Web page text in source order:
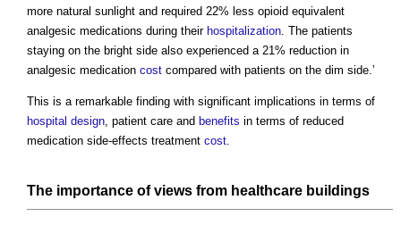
more natural sunlight and required 22% less opioid equivalent
analgesic medications during their hospitalization. The patients
staying on the bright side also experienced a 21% reduction in
analgesic medication cost compared with patients on the dim side.’
This is a remarkable finding with significant implications in terms of
hospital design, patient care and benefits in terms of reduced
medication side-effects treatment cost.
The importance ofviews from healthcare buildings